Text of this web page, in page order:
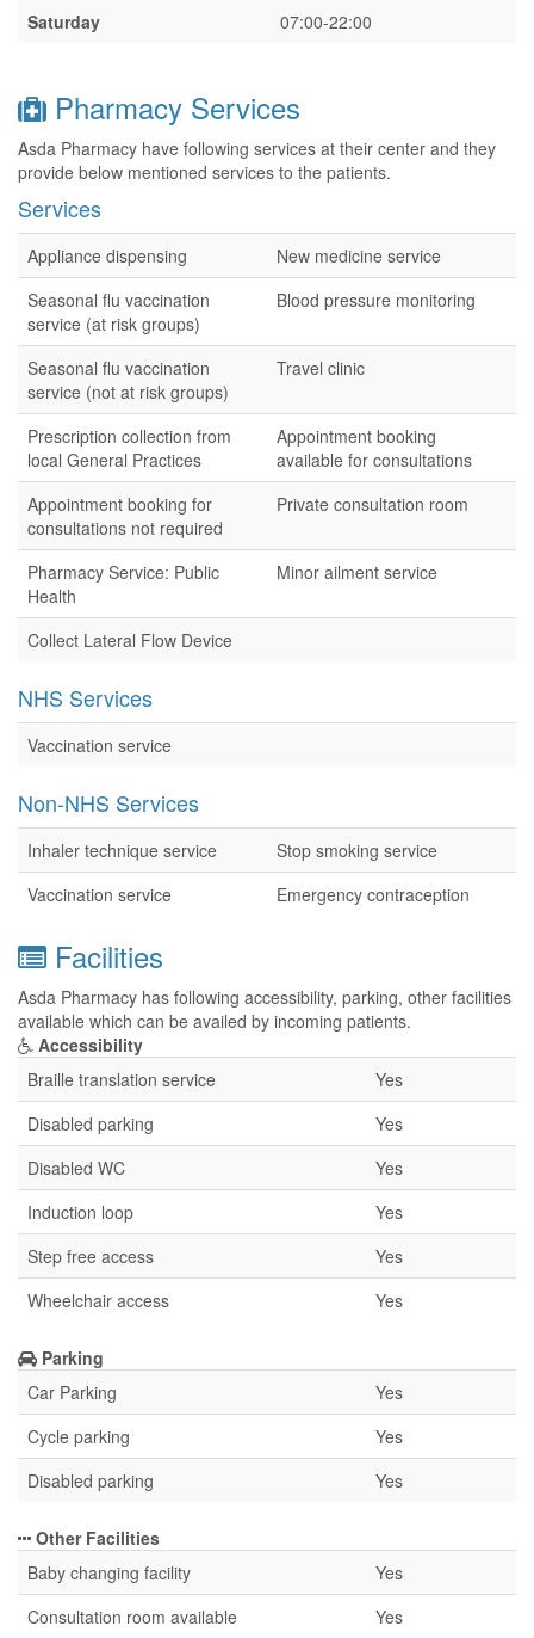
Saturday
07:00-22:00
Pharmacy Services
Asda Pharmacy have following services at their center and they
provide below mentioned services to the patients.
Services
Appliance dispensing
New medicine service
Seasonal flu vaccination
service (at risk groups)
Blood pressure monitoring
Seasonal flu vaccination
service (not at risk groups)
Travel clinic
Prescription collection from
local General Practices
Appointment booking
available for consultations
Appointment booking for
consultations not required
Private consultation room
Pharmacy Service: Public
Health
Minor ailment service
Collect Lateral Flow Device
NHS Services
Vaccination service
Non-NHS Services
Inhaler technique service
Stop smoking service
Vaccination service
Emergency contraception
Facilities
Asda Pharmacy has following accessibility, parking, other facilities
available which can be availed by incoming patients.
Accessibility
Braille translation service
Yes
Disabled parking
Yes
Disabled WC
Yes
Induction loop
Yes
Step free access
Yes
Wheelchair access
Yes
Parking
Car Parking
Yes
Cycle parking
Yes
Disabled parking
Yes
Other Facilities
Baby changing facility
Yes
Consultation room available
Yes